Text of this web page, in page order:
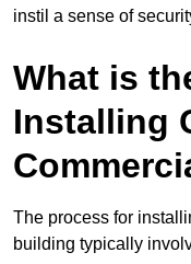
instil a sense of
What is
Installing
The process for
building typically